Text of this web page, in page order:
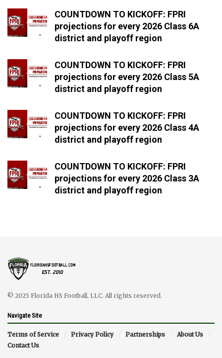
COUNTDOWN TO KICKOFF: FPRI
projections for every 2026 Class 6A
district and playoff region
COUNTDOWN TO KICKOFF: FPRI
projections for every 2026 Class 5A
district and playoff region
COUNTDOWN TO KICKOFF: FPRI
projections for every 2026 Class 4A
district and playoff region
COUNTDOWN TO KICKOFF: FPRI
projections for every 2026 Class 3A
district and playoff region
© 2025 Florida HS Football, LLC. All rights reserved.
Navigate Site
Terms of Service Privacy Policy Partnerships
About Us
Contact Us